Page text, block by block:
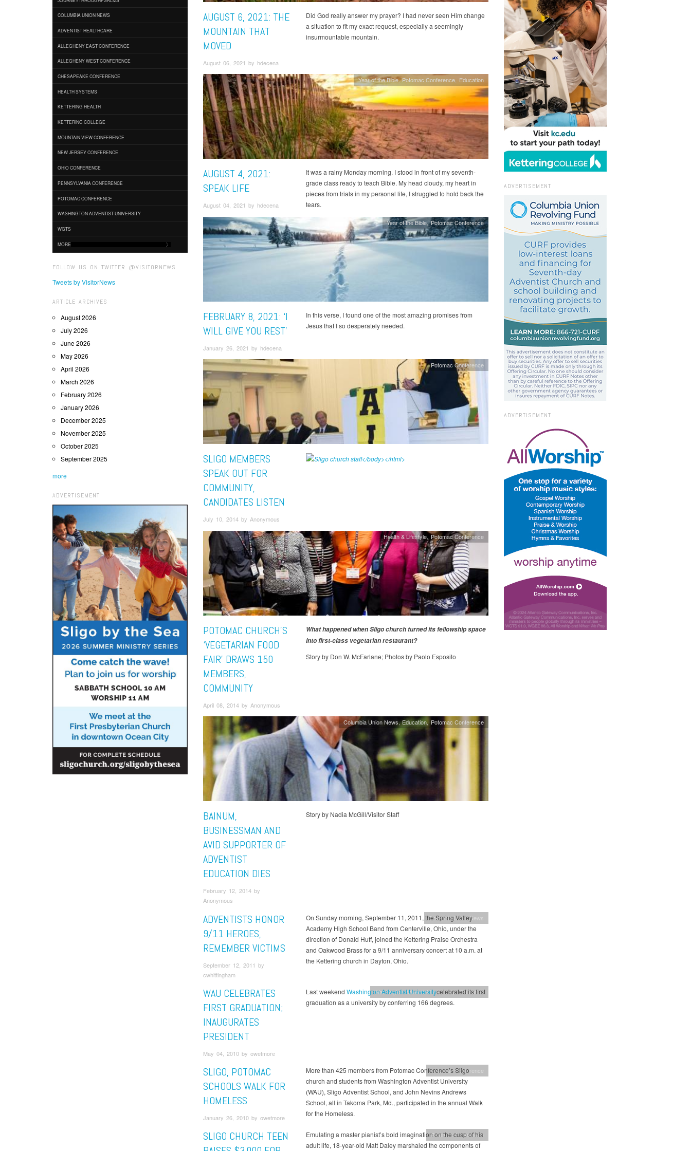
COLUMBIA UNION NEWS
ADVENTIST HEALTHCARE
ALLEGHENY EAST CONFERENCE
ALLEGHENY WEST CONFERENCE
CHESAPEAKE CONFERENCE
HEALTH SYSTEMS
KETTERING HEALTH
KETTERING COLLEGE
MOUNTAIN VIEW CONFERENCE
NEW JERSEY CONFERENCE
OHIO CONFERENCE
PENNSYLVANIA CONFERENCE
POTOMAC CONFERENCE
WASHINGTON ADVENTIST UNIVERSITY
WGTS
MORE
FOLLOW US ON TWITTER @VISITORNEWS
Tweets by VisitorNews
ARTICLE ARCHIVES
August 2026
July 2026
June 2026
May 2026
April 2026
March 2026
February 2026
January 2026
December 2025
November 2025
October 2025
September 2025
more
ADVERTISEMENT
AUGUST 6, 2021: THE
MOUNTAIN THAT
MOVED
August 06, 2021 by hdecena
Did God really answer my prayer? I had never seen Him change
a situation to fit my exact request, especially a seemingly
insurmountable mountain.
Year of the Bible Potomac Conference Education
AUGUST 4, 2021:
SPEAK LIFE
August 04, 2021 by hdecena
It was a rainy Monday morning. I stood in front of my seventh-
grade class ready to teach Bible. My head cloudy, my heart in
pieces from trials in my personal life, I struggled to hold back the
tears.
Year of the Bible Potomac Conference
FEBRUARY 8, 2021: ‘I
WILL GIVE YOU REST’
January 26, 2021 by hdecena
In this verse, I found one of the most amazing promises from
Jesus that I so desperately needed.
Potomac Conference
SLIGO MEMBERS
SPEAK OUT FOR
COMMUNITY,
CANDIDATES LISTEN
July 10, 2014 by Anonymous
Health & Lifestyle Potomac Conference
POTOMAC CHURCH’S
‘VEGETARIAN FOOD
FAIR’ DRAWS 150
MEMBERS,
COMMUNITY
April 08, 2014 by Anonymous
What happened when Sligo church turned its fellowship space
into first-class vegetarian restaurant?
Story by Don W. McFarlane; Photos by Paolo Esposito
Columbia Union News Education Potomac Conference
BAINUM,
BUSINESSMAN AND
AVID SUPPORTER OF
ADVENTIST
EDUCATION DIES
February 12, 2014 by
Anonymous
Story by Nadia McGill/Visitor Staff
Columbia Union News
ADVENTISTS HONOR
9/11 HEROES,
REMEMBER VICTIMS
September 12, 2011 by
cwhittingham
On Sunday morning, September 11, 2011, the Spring Valley
Academy High School Band from Centerville, Ohio, under the
direction of Donald Huff, joined the Kettering Praise Orchestra
and Oakwood Brass for a 9/11 anniversary concert at 10 a.m. at
the Kettering church in Dayton, Ohio.
Washington Adventist University Education
WAU CELEBRATES
FIRST GRADUATION;
INAUGURATES
PRESIDENT
May 04, 2010 by owetmore
Last weekend Washington Adventist Universitycelebrated its first
graduation as a university by conferring 166 degrees.
Potomac Conference
SLIGO, POTOMAC
SCHOOLS WALK FOR
HOMELESS
January 26, 2010 by owetmore
More than 425 members from Potomac Conference’s Sligo
church and students from Washington Adventist University
(WAU), Sligo Adventist School, and John Nevins Andrews
School, all in Takoma Park, Md., participated in the annual Walk
for the Homeless.
Potomac Conference
SLIGO CHURCH TEEN
Emulating a master pianist’s bold imagination on the cusp of his
adult life, 18-year-old Matt Daley marshaled the components of
ADVERTISEMENT
ADVERTISEMENT